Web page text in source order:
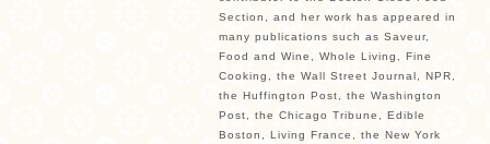
Section, and her work has appeared in
many publications such as Saveur,
Food and Wine, Whole Living, Fine
Cooking, the Wall Street Journal, NPR,
the Huffington Post, the Washington
Post, the Chicago Tribune, Edible
Boston, Living France, the New York